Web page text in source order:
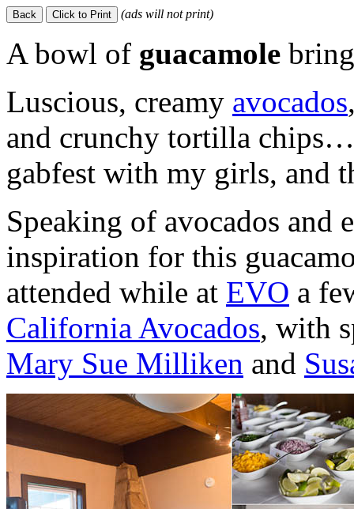
(ads will not print)
A bowl of guacamole
Luscious, creamy avocados
and crunchy tortilla
gabfest with my girls, and
Speaking of avocados and
inspiration for this
attended while at EVO a
California Avocados, with
Mary Sue Milliken and